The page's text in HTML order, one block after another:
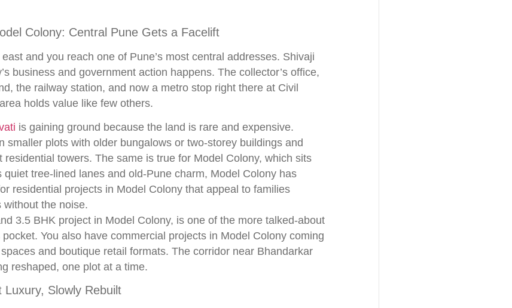
Colony: Central Pune Gets a Facelift
and you reach one of Pune’s most central addresses. Shivaji
business and government action happens. The collector’s office,
the railway station, and now a metro stop right there at Civil
holds value like few others.
is gaining ground because the land is rare and expensive.
smaller plots with older bungalows or two-storey buildings and
residential towers. The same is true for Model Colony, which sits
quiet tree-lined lanes and old-Pune charm, Model Colony has
residential projects in Model Colony that appeal to families
the noise.
3.5 BHK project in Model Colony, is one of the more talked-about
You also have commercial projects in Model Colony coming
and boutique retail formats. The corridor near Bhandarkar
reshaped, one plot at a time.
Slowly Rebuilt